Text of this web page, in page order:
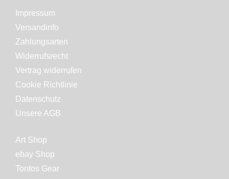
Impressum
Versandinfo
Zahlungsarten
Widerrufsrecht
Vertrag widerrufen
Cookie Richtlinie
Datenschutz
Unsere AGB
Art Shop
ebay Shop
Tontos Gear